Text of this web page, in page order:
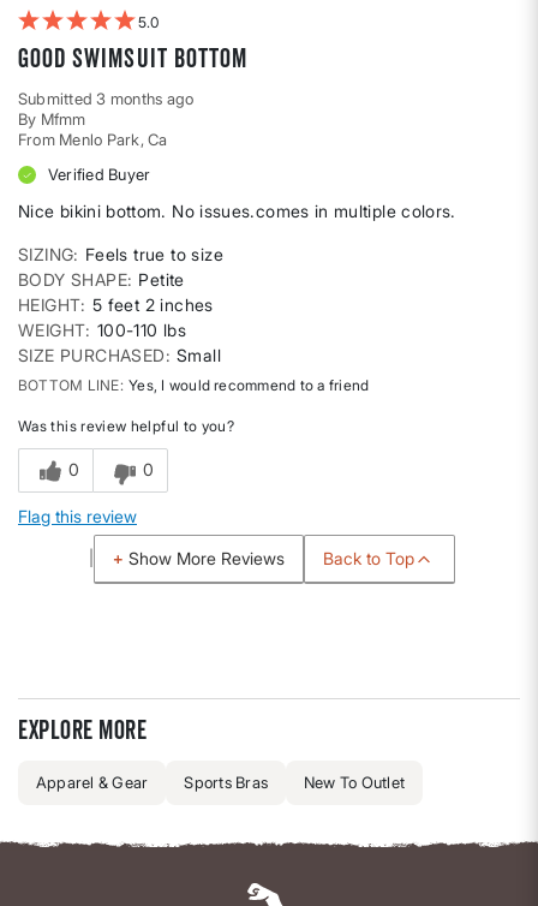
5
Good swimsuit bottom
Submitted3 months ago
By Mfmm
From Menlo Park, Ca
Verified Buyer
Nice bikini bottom. No issues.comes in multiple colors.
SIZING
Feels true to size
BODY SHAPE Petite
HEIGHT 5 feet 2 inches
WEIGHT 100-110 lbs
SIZE PURCHASED
Small
BOTTOM LINE Yes, I would recommend to a friend
Was this review helpful to you?
0 0
Flag this review
Show More Reviews Back to Top
Explore more
Apparel & Gear Sports Bras New To Outlet